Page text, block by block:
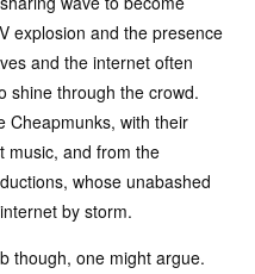
explosion and the presence
and the internet often
shine through the crowd.
Cheapmunks, with their
music, and from the
whose unabashed
by storm.
though, one might argue.